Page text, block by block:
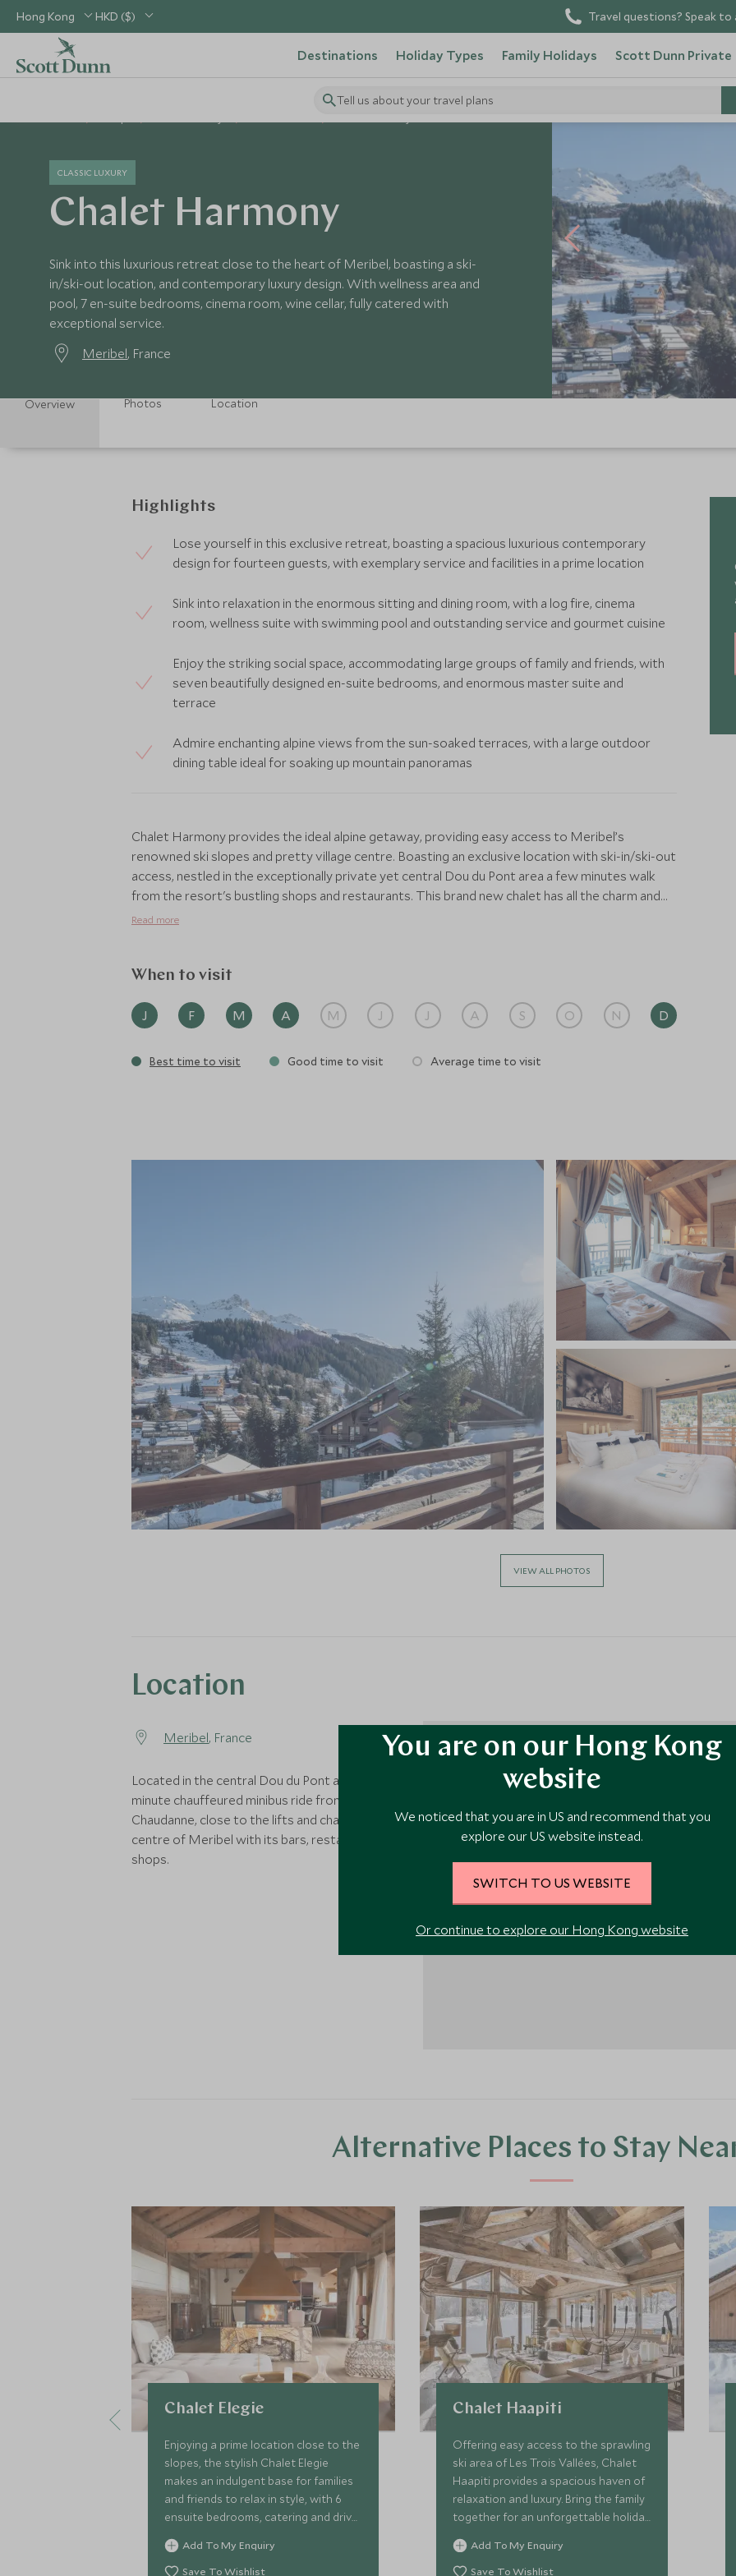
Hong Kong HKD ($) Travel questions? Speak
Destinations Holiday Types Family Holidays Scott Dunn Private
Tell us about your travel plans
CLASSIC LUXURY
Chalet Harmony
Sink into this luxurious retreat close to the heart of Meribel, boasting a ski-
in/ski-out location, and contemporary luxury design. With wellness area and
pool, 7 en-suite bedrooms, cinema room, wine cellar, fully catered with
exceptional service.
Meribel, France
Overview Photos Location
Highlights
Lose yourself in this exclusive retreat, boasting a spacious luxurious contemporary
design for fourteen guests, with exemplary service and facilities in a prime location
Sink into relaxation in the enormous sitting and dining room, with a log fire, cinema
room, wellness suite with swimming pool and outstanding service and gourmet cuisine
Enjoy the striking social space, accommodating large groups of family and friends, with
seven beautifully designed en-suite bedrooms, and enormous master suite and
terrace
Admire enchanting alpine views from the sun-soaked terraces, with a large outdoor
dining table ideal for soaking up mountain panoramas
Chalet Harmony provides the ideal alpine getaway, providing easy access to Meribel’s
renowned ski slopes and pretty village centre. Boasting an exclusive location with ski-in/ski-out
access, nestled in the exceptionally private yet central Dou du Pont area a few minutes walk
from the resort's bustling shops and restaurants. This brand new chalet has all the charm and
warmth of a traditional chalet with a slick contemporary design and all the modern features you
table and well-stocked minibar.
Not only is the location perfect, you will be looked after from beginning to end by a dedicated
concierge service who are on hand to arrange ski passes, equipment hire, and any other
activities or excursions. The dining table seats up to fourteen guests and there is a high-spec
open kitchen, perfect for your private chef to prepare all your meals in this fully catered chalet.
champagne, a complimentary bar of wine, beer, spirits and soft drinks, fresh flowers and
The magnificent living areas and seven exquisitely furnished bedrooms are set perfectly to
accommodate up to 14 adults. With one bedroom featuring an additional children's bunk area
and the elegant master suite occupying its own floor. The chalet's design combines a
contemporary alpine aesthetic with warm, neutral tones with natural materials such as wood,
stone, and wool, making each area a tranquil space to relax. After a busy day on the slopes, rest
your tired muscles in the spectacular wellness area with hot tub, sauna, steam room and
swimming pool, along with fitness room.
Read more
When to visit
J F M A M J J A S O N D
Best time to visit Good time to visit Average time to visit
VIEW ALL PHOTOS
Location
Meribel, France
Located in the central Dou du Pont area, a 2
minute chauffeured minibus ride from La
Chaudanne, close to the lifts and charming town
centre of Meribel with its bars, restaurants and
shops.
Alternative Places to Stay
Chalet Elegie
Enjoying a prime location close to the
slopes, the stylish Chalet Elegie
makes an indulgent base for families
and friends to relax in style, with 6
ensuite bedrooms, catering and driver
service, games room, rejuvenating
sauna and indoor pool.
Add To My Enquiry
Save To Wishlist
Chalet Haapiti
Offering easy access to the sprawling
ski area of Les Trois Vallées, Chalet
Haapiti provides a spacious haven of
relaxation and luxury. Bring the family
together for an unforgettable holiday
with comforts for all ages!
Add To My Enquiry
Save To Wishlist
You are on our Hong Kong
website
We noticed that you are in US and recommend that you
explore our US website instead.
SWITCH TO US WEBSITE
Or continue to explore our Hong Kong website